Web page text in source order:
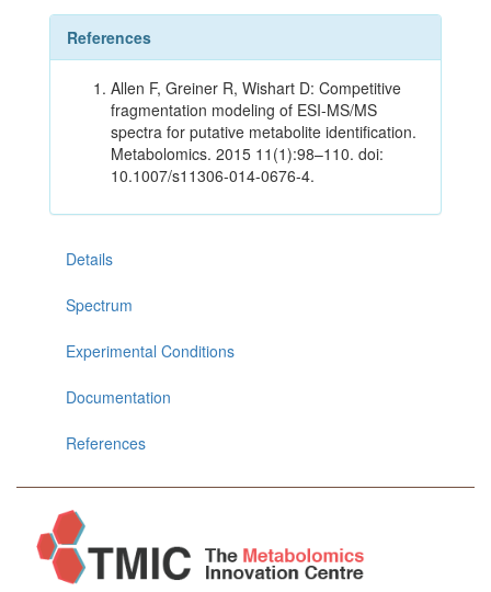
References
Allen F, Greiner R, Wishart D: Competitive
fragmentation modeling of ESI-MS/MS
spectra for putative metabolite identification.
Metabolomics. 2015 11(1):98–110. doi:
10.1007/s11306-014-0676-4.
Details
Spectrum
Experimental Conditions
Documentation
References